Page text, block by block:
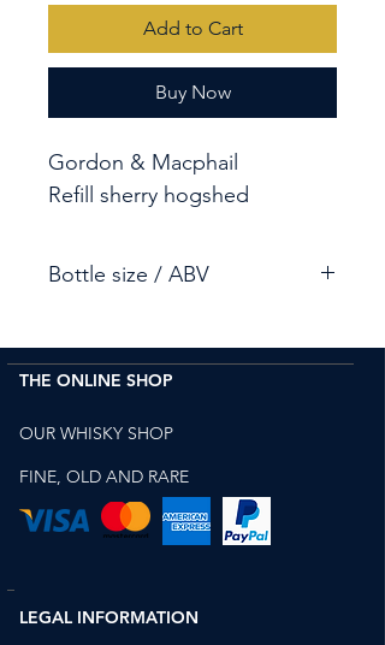
Add to Cart
Buy Now
Gordon & Macphail
Refill sherry hogshed
Bottle size / ABV
THE ONLINE SHOP
OUR WHISKY SHOP
FINE, OLD AND RARE
LEGAL INFORMATION